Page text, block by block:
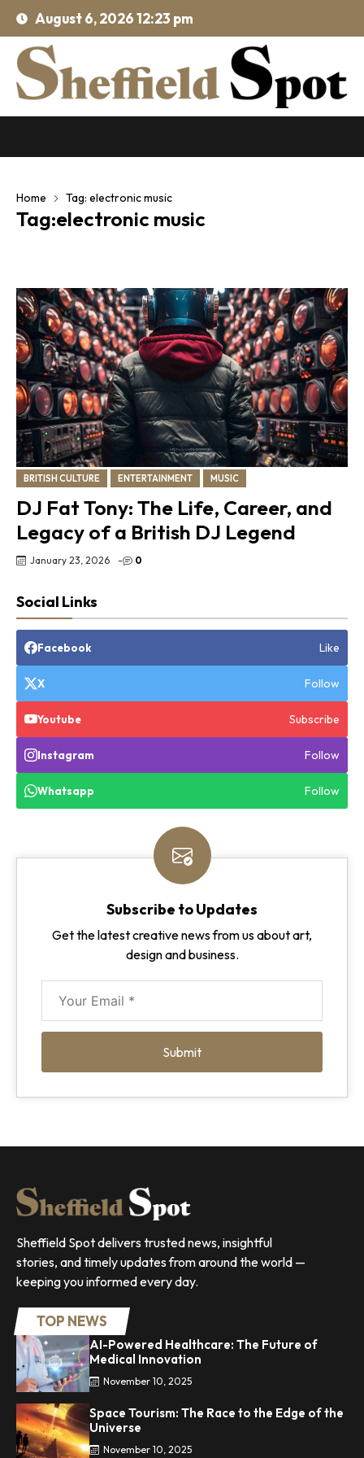
August 6, 2026 12:23 pm
Home Tag: electronic music
Tag:electronic music
BRITISH CULTURE ENTERTAINMENT MUSIC
DJ Fat Tony: The Life, Career, and
Legacy of a British DJ Legend
January 23, 2026 - 0
Social Links
Facebook Like
X Follow
Youtube Subscribe
Instagram Follow
Whatsapp Follow
Subscribe to Updates
Get the latest creative news from us about art,
design and business.
Submit
Sheffield Spot delivers trusted news, insightful
stories, and timely updates from around the world —
keeping you informed every day.
TOP NEWS
AI-Powered Healthcare: The Future of
Medical Innovation
November 10, 2025
Space Tourism: The Race to the Edge of the
Universe
November 10, 2025